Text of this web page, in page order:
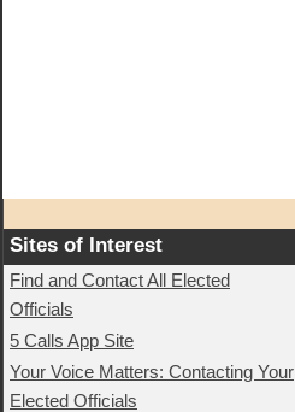
Sites of Interest
Find and Contact All Elected
Officials
5 Calls App Site
Your Voice Matters: Contacting Your
Elected Officials